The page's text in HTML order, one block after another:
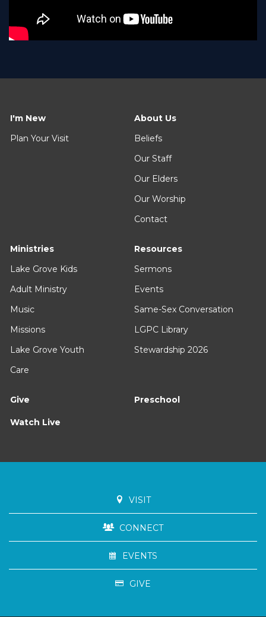
I'm New
Plan Your Visit
About Us
Beliefs
Our Staff
Our Elders
Our Worship
Contact
Ministries
Lake Grove Kids
Adult Ministry
Music
Missions
Lake Grove Youth
Care
Resources
Sermons
Events
Same-Sex Conversation
LGPC Library
Stewardship 2026
Give Preschool
Watch Live
VISIT
CONNECT
EVENTS
GIVE